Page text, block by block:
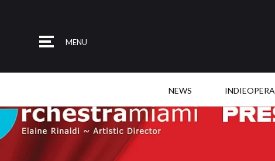
MENU
NEWS INDIEOPERA